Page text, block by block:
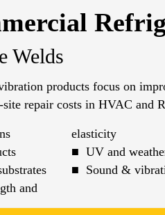
Welds
products focus on
repair costs in HVAC and
and
elasticity
■ UV and
■ Sound &